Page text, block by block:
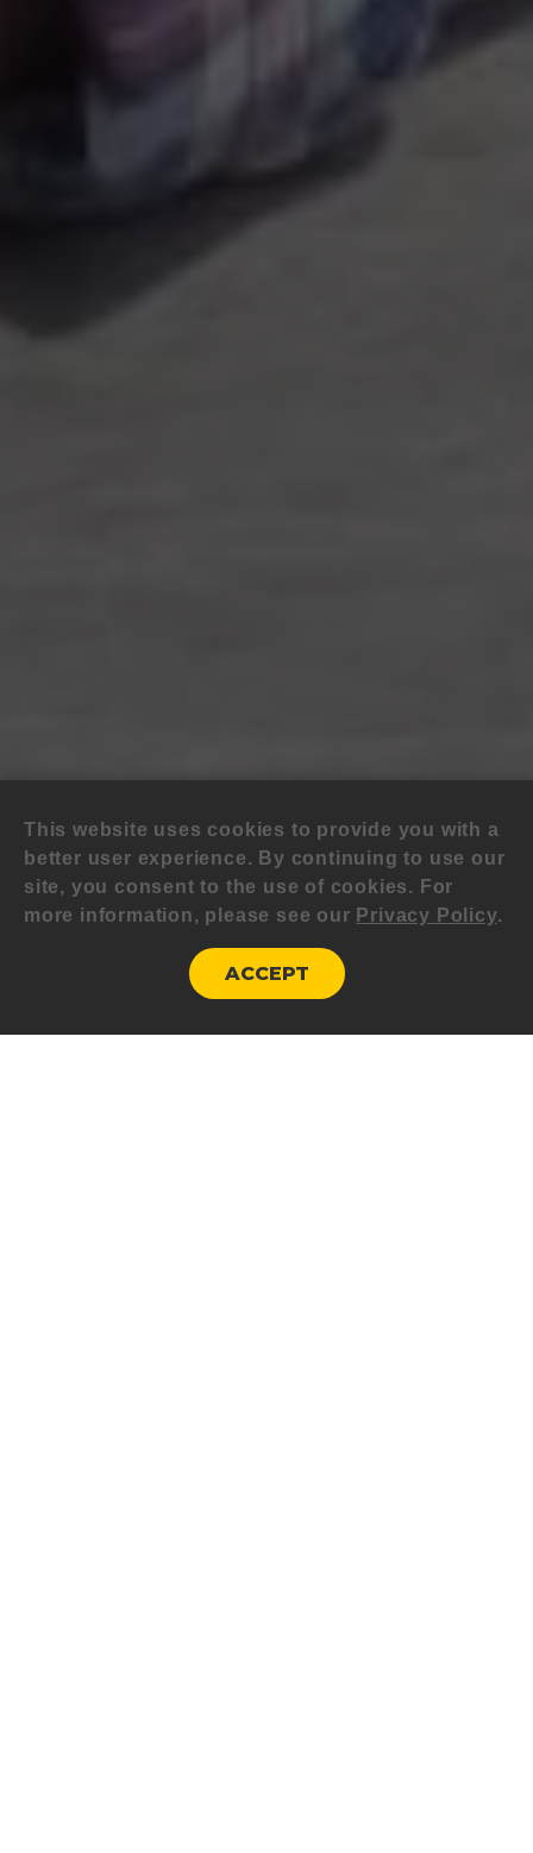
This website uses cookies to provide you with a
better user experience. By continuing to use our
site, you consent to the use of cookies. For
more information, please see our Privacy Policy.
ACCEPT